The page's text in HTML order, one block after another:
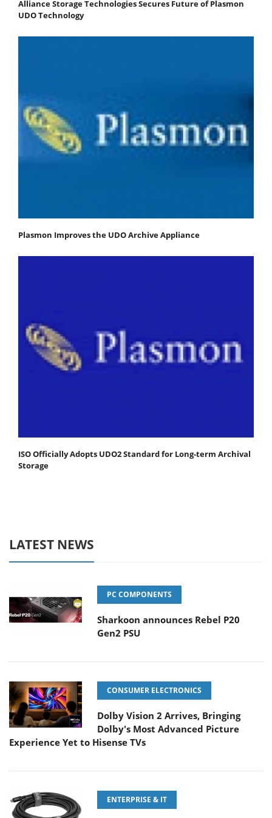
Alliance Storage Technologies Secures Future of Plasmon
UDO Technology
Plasmon Improves the UDO Archive Appliance
ISO Officially Adopts UDO2 Standard for Long-term Archival
Storage
LATEST NEWS
PC COMPONENTS
Sharkoon announces Rebel P20
Gen2 PSU
CONSUMER ELECTRONICS
Dolby Vision 2 Arrives, Bringing
Dolby's Most Advanced Picture
Experience Yet to Hisense TVs
ENTERPRISE & IT